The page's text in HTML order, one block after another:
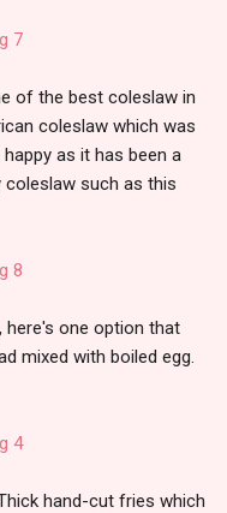
of the best coleslaw in
coleslaw which was
as it has been a
such as this
here's one option that
mixed with boiled egg.
hand-cut fries which